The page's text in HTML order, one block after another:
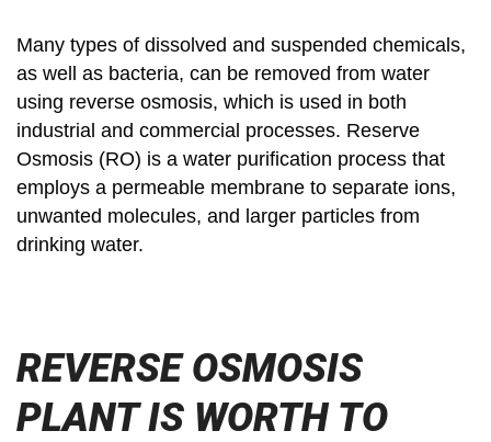
Many types of dissolved and suspended chemicals,
as well as bacteria, can be removed from water
using reverse osmosis, which is used in both
industrial and commercial processes. Reserve
Osmosis (RO) is a water purification process that
employs a permeable membrane to separate ions,
unwanted molecules, and larger particles from
drinking water.
REVERSE OSMOSIS
PLANT IS WORTH TO